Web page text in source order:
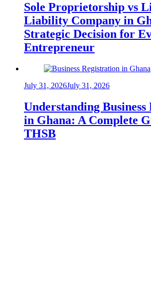
Sole Proprietorship vs
Liability Company in
Strategic Decision for
Entrepreneur
July 31, 2026July 31, 2026
Understanding
in Ghana: A Complete
THSB